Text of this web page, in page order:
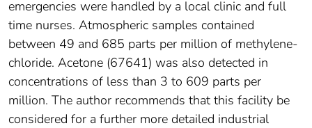
emergencies were handled by a local clinic and full
time nurses. Atmospheric samples contained
between 49 and 685 parts per million of methylene-
chloride. Acetone (67641) was also detected in
concentrations of less than 3 to 609 parts per
million. The author recommends that this facility be
considered for a further more detailed industrial